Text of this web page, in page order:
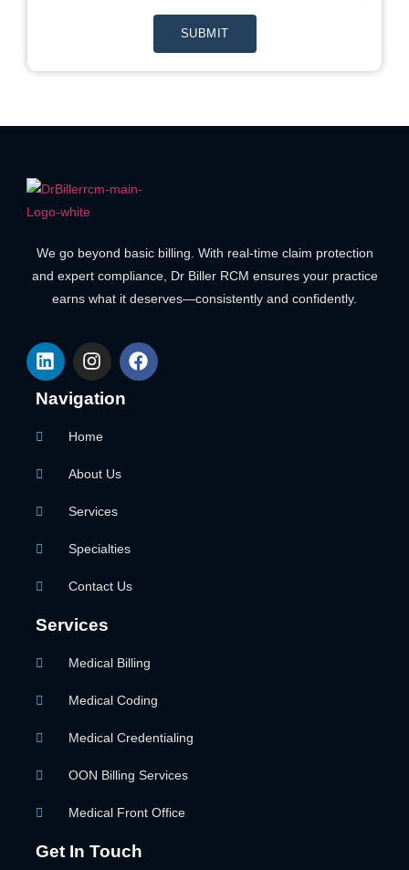
SUBMIT
We go beyond basic billing. With real-time claim protection
and expert compliance, Dr Biller RCM ensures your practice
earns what it deserves—consistently and confidently.
Navigation
Home
About Us
Services
Specialties
Contact Us
Services
Medical Billing
Medical Coding
Medical Credentialing
OON Billing Services
Medical Front Office
Get In Touch